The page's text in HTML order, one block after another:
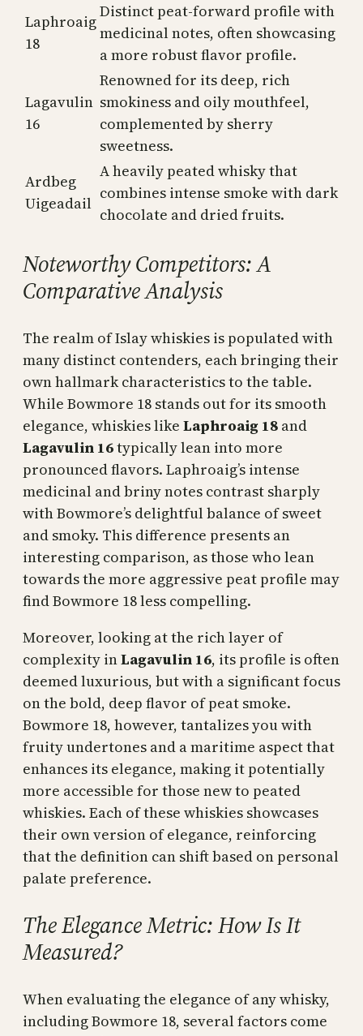
Laphroaig
18
Distinct peat-forward profile with
medicinal notes, often showcasing
a more robust flavor profile.
Lagavulin
16
Renowned for its deep, rich
smokiness and oily mouthfeel,
complemented by sherry
sweetness.
Ardbeg
Uigeadail
A heavily peated whisky that
combines intense smoke with dark
chocolate and dried fruits.
Noteworthy Competitors: A
Comparative Analysis
The realm of Islay whiskies is populated with
many distinct contenders, each bringing their
own hallmark characteristics to the table.
While Bowmore 18 stands out for its smooth
elegance, whiskies like Laphroaig 18 and
Lagavulin 16typically lean into more
pronounced flavors. Laphroaig’s intense
medicinal and briny notes contrast sharply
with Bowmore’s delightful balance of sweet
and smoky. This difference presents an
interesting comparison, as those who lean
towards the more aggressive peat profile may
find Bowmore 18 less compelling.
Moreover, looking at the rich layer of
complexity inLagavulin 16, its profile is often
deemed luxurious, but with a significant focus
on the bold, deep flavor of peat smoke.
Bowmore 18, however, tantalizes you with
fruity undertones and a maritime aspect that
enhances its elegance, making it potentially
more accessible for those new to peated
whiskies. Each of these whiskies showcases
their own version of elegance, reinforcing
that the definition can shift based on personal
palate preference.
The Elegance Metric: How Is It
Measured?
When evaluating the elegance of any whisky,
including Bowmore 18, several factors come